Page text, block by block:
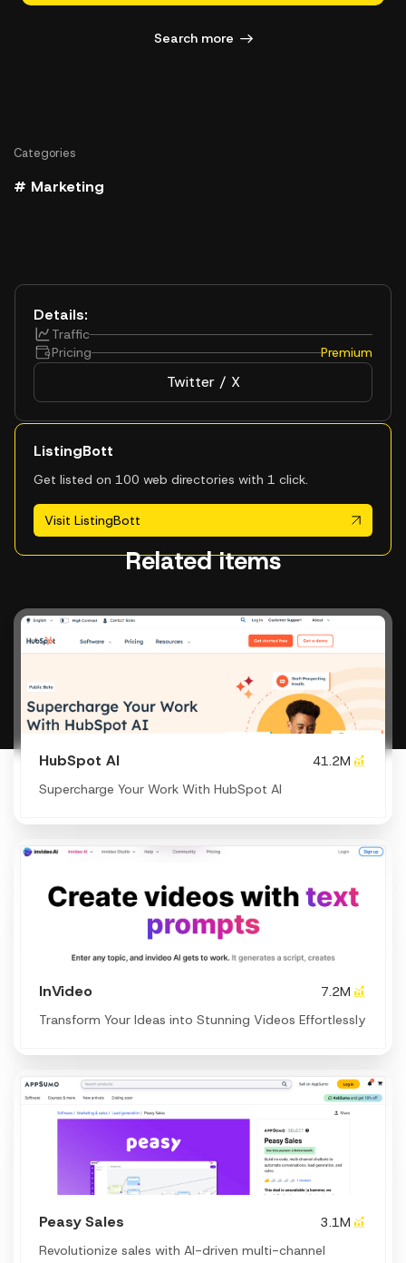
Search more
Categories
# Marketing
Details:
Traffic
Pricing
Premium
Twitter / X
ListingBott
Get listed on 100 web directories with 1 click.
Visit ListingBott
Related items
HubSpot AI
41.2M
Supercharge Your Work With HubSpot AI
InVideo
7.2M
Transform Your Ideas into Stunning Videos Effortlessly
Peasy Sales
3.1M
Revolutionize sales with AI-driven multi-channel